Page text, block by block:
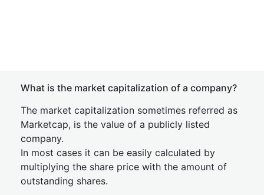
What is the market capitalization of a company?
The market capitalization sometimes referred as
Marketcap, is the value of a publicly listed
company.
In most cases it can be easily calculated by
multiplying the share price with the amount of
outstanding shares.